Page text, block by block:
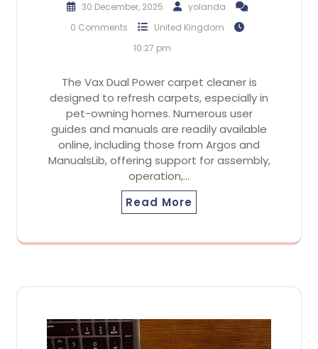
30 December, 2025
yolanda
0 Comments
United Kingdom
10:27 pm
The Vax Dual Power carpet cleaner is
designed to refresh carpets, especially in
pet-owning homes. Numerous user
guides and manuals are readily available
online, including those from Argos and
ManualsLib, offering support for assembly,
operation,…
Read More